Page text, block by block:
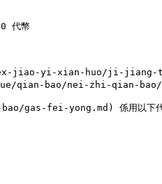
代幣
jiao-yi-xian-huo/ji-jiang-
yue/qian-bao/nei-zhi-qian-
gas-fei-yong.md) 係用以下代